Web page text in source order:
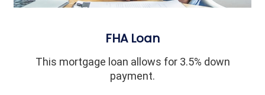
FHA Loan
This mortgage loan allows for 3.5% down
payment.